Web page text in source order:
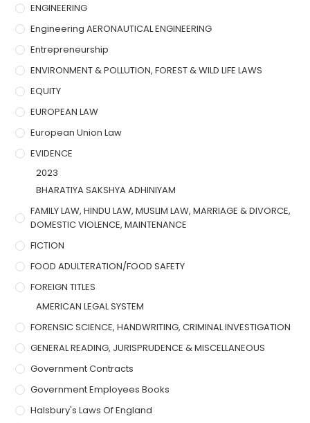
ENGINEERING
Engineering AERONAUTICAL ENGINEERING
Entrepreneurship
ENVIRONMENT & POLLUTION, FOREST & WILD LIFE LAWS
EQUITY
EUROPEAN LAW
European Union Law
EVIDENCE
2023
BHARATIYA SAKSHYA ADHINIYAM
FAMILY LAW, HINDU LAW, MUSLIM LAW, MARRIAGE & DIVORCE,
DOMESTIC VIOLENCE, MAINTENANCE
FICTION
FOOD ADULTERATION/FOOD SAFETY
FOREIGN TITLES
AMERICAN LEGAL SYSTEM
FORENSIC SCIENCE, HANDWRITING, CRIMINAL INVESTIGATION
GENERAL READING, JURISPRUDENCE & MISCELLANEOUS
Government Contracts
Government Employees Books
Halsbury's Laws Of England